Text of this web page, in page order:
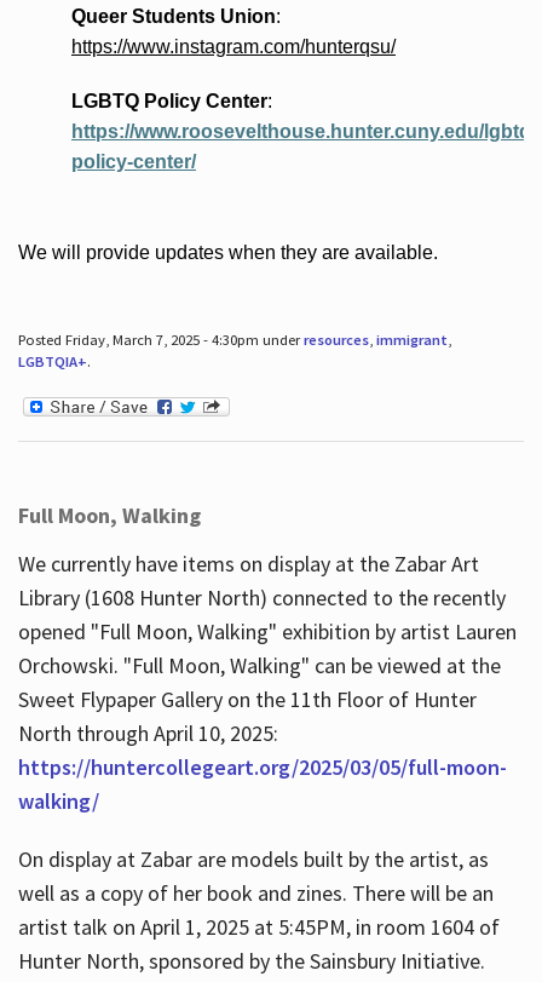
Queer Students Union:
https://www.instagram.com/hunterqsu/
LGBTQ Policy Center:
https://www.roosevelthouse.hunter.cuny.edu/lgbtq-
policy-center/
We will provide updates when they are available.
Posted Friday, March 7, 2025 - 4:30pm underresources, immigrant
LGBTQIA+.
Full Moon, Walking
We currently have items on display at the Zabar Art
Library (1608 Hunter North) connected to the recently
opened "Full Moon, Walking" exhibition by artist Lauren
Orchowski. "Full Moon, Walking" can be viewed at the
Sweet Flypaper Gallery on the 11th Floor of Hunter
North through April 10, 2025:
https://huntercollegeart.org/2025/03/05/full-moon-
walking/
On display at Zabar are models built by the artist, as
well as a copy of her book and zines. There will be an
artist talk on April 1, 2025 at 5:45PM, in room 1604 of
Hunter North, sponsored by the Sainsbury Initiative.